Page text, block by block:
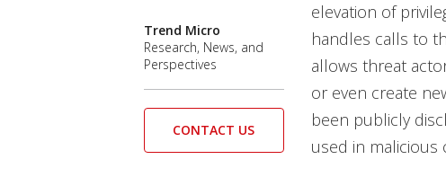
elevation of
handles calls to
allows threat
or even create
been publicly
used in malicious
Trend Micro
Research, News, and
Perspectives
CONTACT US